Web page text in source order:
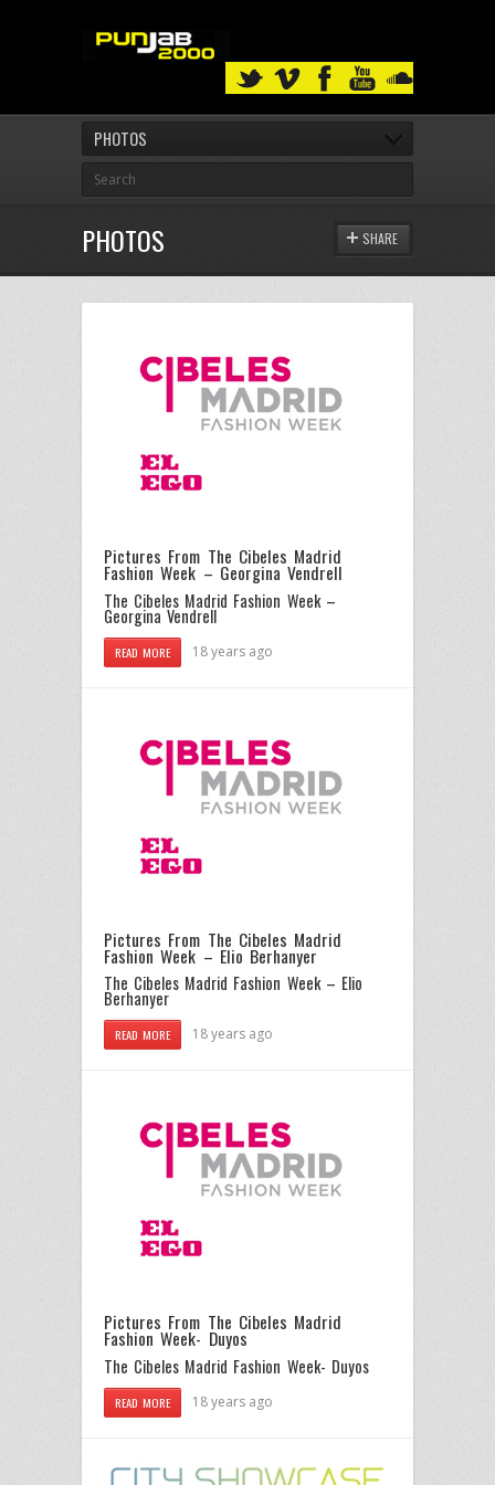
PHOTOS
PHOTOS SHARE
Pictures From The Cibeles Madrid
Fashion Week – Georgina Vendrell
The Cibeles Madrid Fashion Week –
Georgina Vendrell
READ MORE 18 years ago
Pictures From The Cibeles Madrid
Fashion Week – Elio Berhanyer
The Cibeles Madrid Fashion Week – Elio
Berhanyer
READ MORE 18 years ago
Pictures From The Cibeles Madrid
Fashion Week- Duyos
The Cibeles Madrid Fashion Week- Duyos
READ MORE 18 years ago